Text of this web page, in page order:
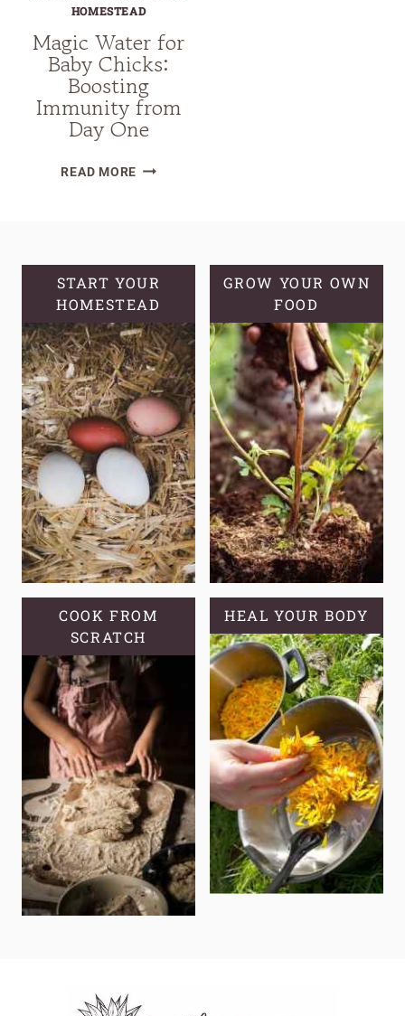
HOMESTEAD
Magic Water for
Baby Chicks:
Boosting
Immunity from
Day One
READ MOREMAGIC
BOOSTING
IMMUNITY
FROM
DAY
ONE
START YOUR
HOMESTEAD
GROW YOUR OWN
FOOD
COOK FROM
SCRATCH
HEAL YOUR BODY